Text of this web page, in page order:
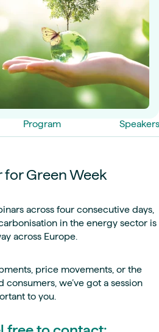
Program Speakers
for Green Week
across four consecutive days,
in the energy sector is
across Europe.
price movements, or the
we’ve got a session
to you.